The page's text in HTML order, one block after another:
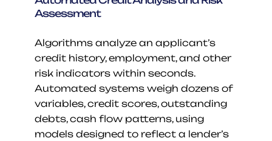
Assessment
Algorithms analyze an applicant’s
credit history, employment, and other
risk indicators within seconds.
Automated systems weigh dozens of
variables, credit scores, outstanding
debts, cash flow patterns, using
models designed to reflect a lender’s